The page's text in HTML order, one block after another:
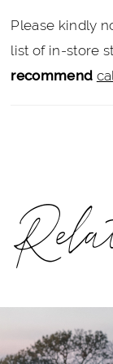
Please kindly
list of in-store
recommend
Products
AUTOPLAY
SLIDE
SLIDE
1